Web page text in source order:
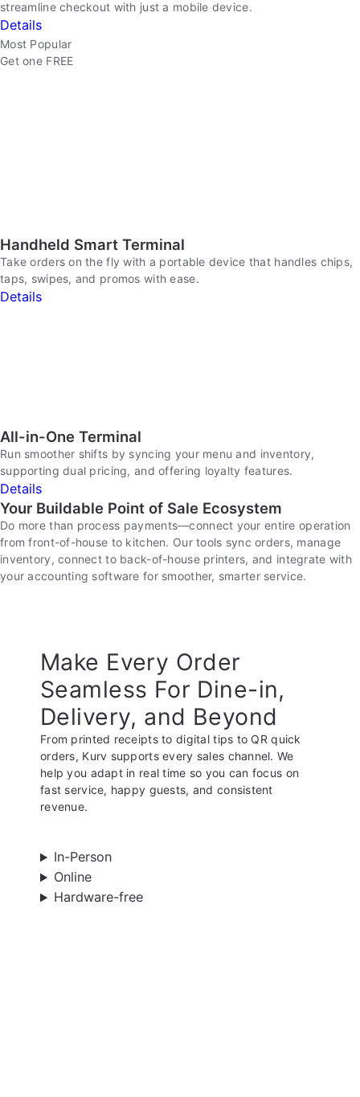
streamline checkout with just a mobile device.
Details
Most Popular
Get one FREE
Handheld Smart Terminal
Take orders on the fly with a portable device that handles chips,
taps, swipes, and promos with ease.
Details
All-in-One Terminal
Run smoother shifts by syncing your menu and inventory,
supporting dual pricing, and offering loyalty features.
Details
Your Buildable Point of Sale Ecosystem
Do more than process payments—connect your entire operation
from front-of-house to kitchen. Our tools sync orders, manage
inventory, connect to back-of-house printers, and integrate with
your accounting software for smoother, smarter service.
Make Every Order
Seamless For Dine-in,
Delivery, and Beyond
From printed receipts to digital tips to QR quick
orders, Kurv supports every sales channel. We
help you adapt in real time so you can focus on
fast service, happy guests, and consistent
revenue.
In-Person
Online
Hardware-free